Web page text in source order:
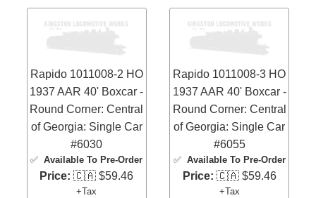
Rapido 1011008-2 HO
1937 AAR 40' Boxcar -
Round Corner: Central
of Georgia: Single Car
#6030
✅Available To Pre-Order
Price: 🇨🇦 $59.46
+Tax
Rapido 1011008-3 HO
1937 AAR 40' Boxcar -
Round Corner: Central
of Georgia: Single Car
#6055
✅ Available To Pre-Order
Price: 🇨🇦 $59.46
+Tax